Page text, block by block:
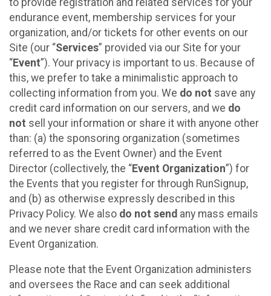
endurance event, membership services for your
organization, and/or tickets for other events on our
Site (our “Services” provided via our Site for your
“Event”). Your privacy is important to us. Because of
this, we prefer to take a minimalistic approach to
collecting information from you. We do not save any
credit card information on our servers, and we do
not sell your information or share it with anyone other
than: (a) the sponsoring organization (sometimes
referred to as the Event Owner) and the Event
Director (collectively, the “Event Organization”) for
the Events that you register for through RunSignup,
and (b) as otherwise expressly described in this
Privacy Policy. We also do not send any mass emails
and we never share credit card information with the
Event Organization.
Please note that the Event Organization administers
and oversees the Race and can seek additional